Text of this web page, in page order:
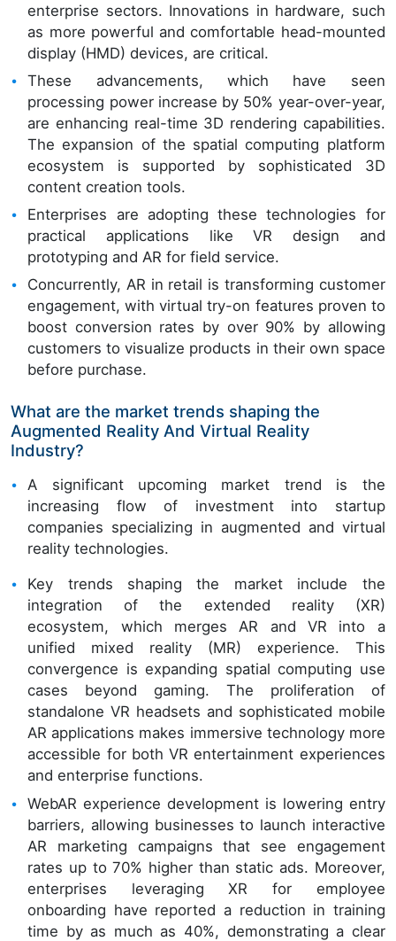
enterprise sectors. Innovations in hardware, such
as more powerful and comfortable head-mounted
display (HMD) devices, are critical.
These advancements, which have seen
processing power increase by 50% year-over-year,
are enhancing real-time 3D rendering capabilities.
The expansion of the spatial computing platform
ecosystem is supported by sophisticated 3D
content creation tools.
Enterprises are adopting these technologies for
practical applications like VR design and
prototyping and AR for field service.
Concurrently, AR in retail is transforming customer
engagement, with virtual try-on features proven to
boost conversion rates by over 90% by allowing
customers to visualize products in their own space
before purchase.
What are the market trends shaping the
Augmented Reality And Virtual Reality
Industry?
A significant upcoming market trend is the
increasing flow of investment into startup
companies specializing in augmented and virtual
reality technologies.
Key trends shaping the market include the
integration of the extended reality (XR)
ecosystem, which merges AR and VR into a
unified mixed reality (MR) experience. This
convergence is expanding spatial computing use
cases beyond gaming. The proliferation of
standalone VR headsets and sophisticated mobile
AR applications makes immersive technology more
accessible for both VR entertainment experiences
and enterprise functions.
WebAR experience development is lowering entry
barriers, allowing businesses to launch interactive
AR marketing campaigns that see engagement
rates up to 70% higher than static ads. Moreover,
enterprises leveraging XR for employee
onboarding have reported a reduction in training
time by as much as 40%, demonstrating a clear